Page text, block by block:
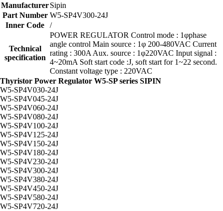
ManufacturerSipin
Part Number W5-SP4V300-24J
Inner Code
/
Technical
specification
POWER REGULATOR Control mode : 1φphase
angle control Main source : 1φ 200-480VAC Current
rating : 300A Aux. source : 1φ220VAC Input signal :
4~20mA Soft start code :J, soft start for 1~22 second.
Constant voltage type : 220VAC
Thyristor Power Regulator W5-SP series SIPIN
W5-SP4V030-24J
W5-SP4V045-24J
W5-SP4V060-24J
W5-SP4V080-24J
W5-SP4V100-24J
W5-SP4V125-24J
W5-SP4V150-24J
W5-SP4V180-24J
W5-SP4V230-24J
W5-SP4V300-24J
W5-SP4V380-24J
W5-SP4V450-24J
W5-SP4V580-24J
W5-SP4V720-24J